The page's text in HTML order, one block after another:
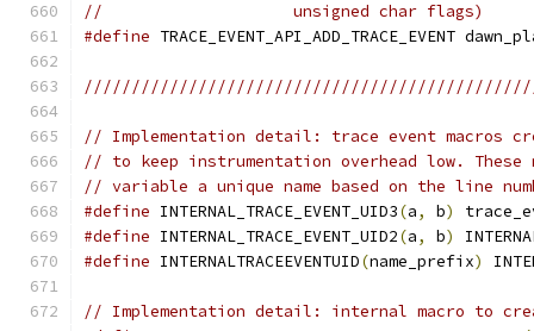
//                    unsigned char flags)
#define TRACE_EVENT_API_ADD_TRACE_EVENT
// Implementation detail: trace event macros
// to keep instrumentation overhead low. These
// variable a unique name based on the line
#define INTERNAL_TRACE_EVENT_UID3(a, b)
#define INTERNAL_TRACE_EVENT_UID2(a, b)
#define INTERNALTRACEEVENTUID(name_prefix)
// Implementation detail: internal macro to